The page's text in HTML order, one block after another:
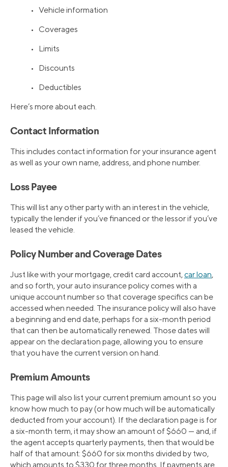
• Vehicle information
• Coverages
• Limits
• Discounts
• Deductibles
Here’s more about each.
Contact Information
This includes contact information for your insurance agent
as well as your own name, address, and phone number.
Loss Payee
This will list any other party with an interest in the vehicle,
typically the lender if you’ve financed or the lessor if you’ve
leased the vehicle.
Policy Number and Coverage Dates
Just like with your mortgage, credit card account,car loan,
and so forth, your auto insurance policy comes with a
unique account number so that coverage specifics can be
accessed when needed. The insurance policy will also have
a beginning and end date, perhaps for a six-month period
that can then be automatically renewed. Those dates will
appear on the declaration page, allowing you to ensure
that you have the current version on hand.
Premium Amounts
This page will also list your current premium amount so you
know how much to pay (or how much will be automatically
deducted from your account). If the declaration page is for
a six-month term, it may show an amount of $660 — and, if
the agent accepts quarterly payments, then that would be
half of that amount: $660 for six months divided by two,
which amounts to $330 for three months. If payments are